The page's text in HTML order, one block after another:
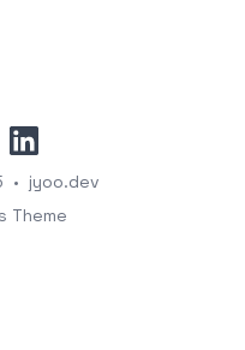
linkedin
• jyoo.dev
Theme